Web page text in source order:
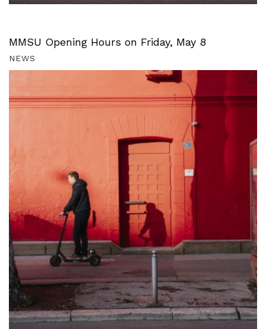
MMSU Opening Hours on Friday, May 8
NEWS